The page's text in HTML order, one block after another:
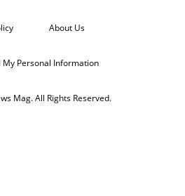
About Us
My Personal Information
Mag. All Rights Reserved.